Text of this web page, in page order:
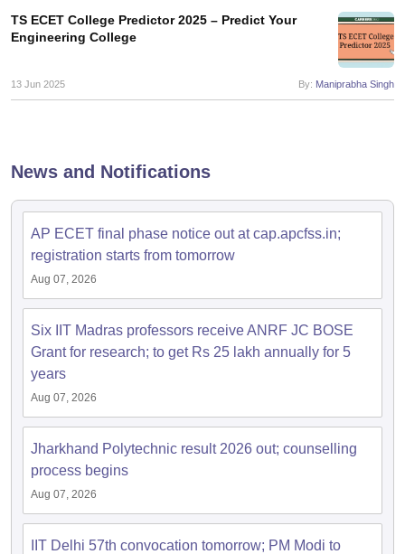
TS ECET College Predictor 2025 – Predict Your
Engineering College
13 Jun 2025 By: Maniprabha Singh
News and Notifications
AP ECET final phase notice out at cap.apcfss.in;
registration starts from tomorrow
Aug 07, 2026
Six IIT Madras professors receive ANRF JC BOSE
Grant for research; to get Rs 25 lakh annually for 5
years
Aug 07, 2026
Jharkhand Polytechnic result 2026 out; counselling
process begins
Aug 07, 2026
IIT Delhi 57th convocation tomorrow; PM Modi to